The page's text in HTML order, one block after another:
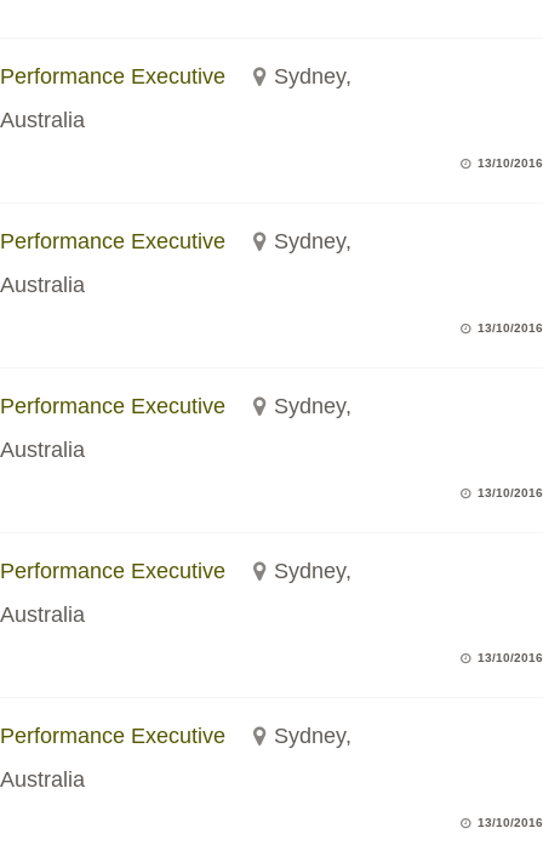
Performance Executive
Sydney,
Australia
13/10/2016
Performance Executive
Sydney,
Australia
13/10/2016
Performance Executive
Sydney,
Australia
13/10/2016
Performance Executive
Sydney,
Australia
13/10/2016
Performance Executive
Sydney,
Australia
13/10/2016